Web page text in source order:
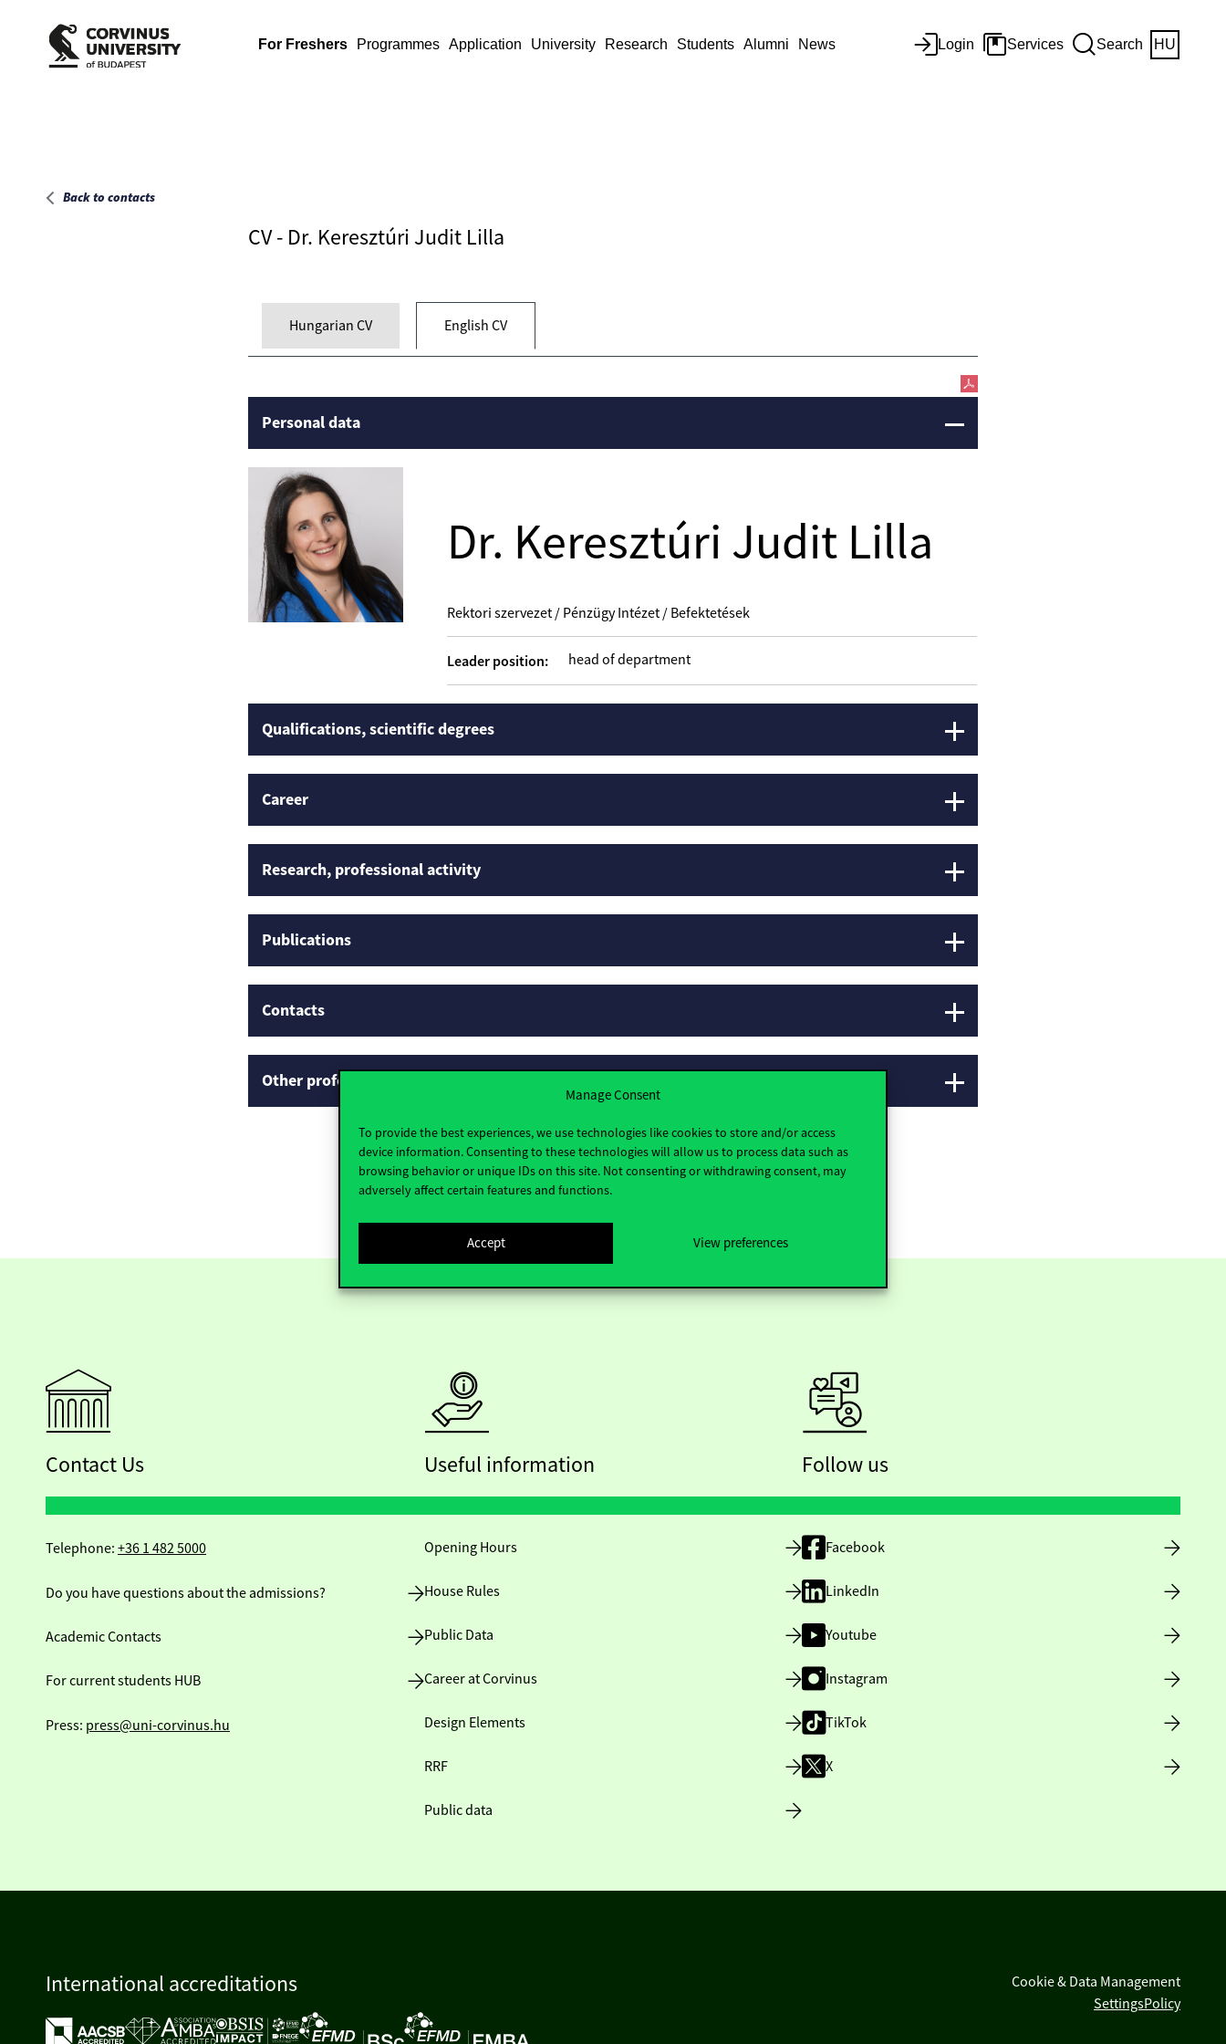
Manage Consent
To provide the best experiences, we use technologies like cookies to store and/or access
device information. Consenting to these technologies will allow us to process data such as
browsing behavior or unique IDs on this site. Not consenting or withdrawing consent, may
adversely affect certain features and functions.
Accept View preferences
For Freshers Programmes Application University Research Students Alumni News Login Services Search HU
Back to contacts
CV - Dr. Keresztúri Judit Lilla
Hungarian CV English CV
Personal data
Dr. Keresztúri Judit Lilla
Rektori szervezet / Pénzügy Intézet / Befektetések
Leader position: head of department
Qualifications, scientific degrees
Career
Research, professional activity
Publications
Contacts
Other professional profiles
Contact Us
Telephone: +36 1 482 5000
Do you have questions about the admissions?
Academic Contacts
For current students HUB
Press: press@uni-corvinus.hu
Useful information
Opening Hours
House Rules
Public Data
Career at Corvinus
Design Elements
RRF
Public data
Follow us
Facebook
LinkedIn
Youtube
Instagram
TikTok
X
International accreditations
Cookie & Data Management
SettingsPolicy